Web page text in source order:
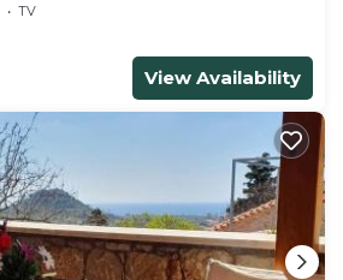
TV
View Availability